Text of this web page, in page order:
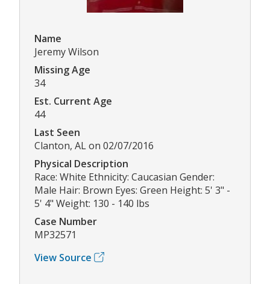
Name
Jeremy Wilson
Missing Age
34
Est. Current Age
44
Last Seen
Clanton, AL on 02/07/2016
Physical Description
Race: White Ethnicity: Caucasian Gender:
Male Hair: Brown Eyes: Green Height: 5' 3" -
5' 4" Weight: 130 - 140 lbs
Case Number
MP32571
View Source